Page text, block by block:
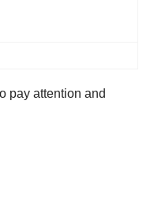
pay attention and